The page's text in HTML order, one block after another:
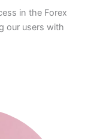
in the Forex
our users with